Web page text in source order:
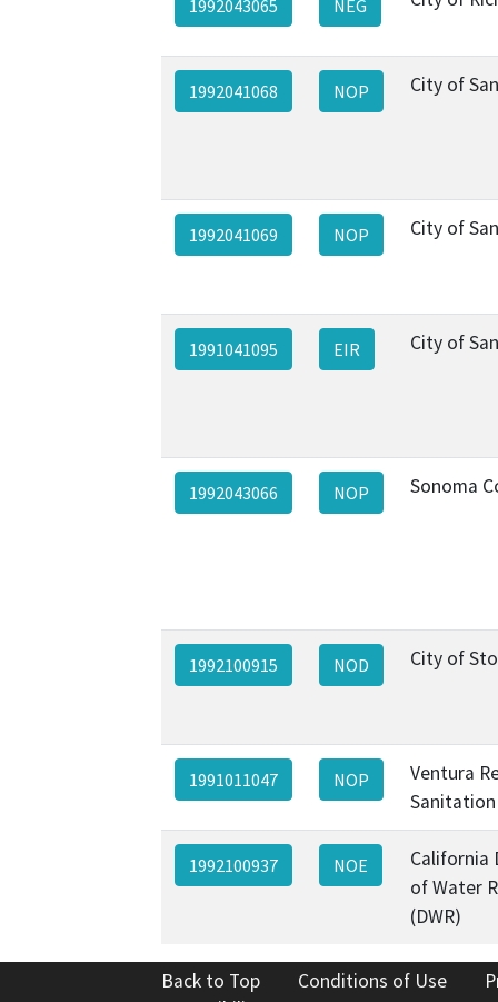
1992043065 NEG
1992041068 NOP City of
1992041069 NOP City of
1991041095 EIR City of
1992043066 NOP Sonoma
1992100915 NOD City of
1991011047 NOP
Ventura
1992100937 NOE
California
of Water
(DWR)
Back to Top Conditions of Use